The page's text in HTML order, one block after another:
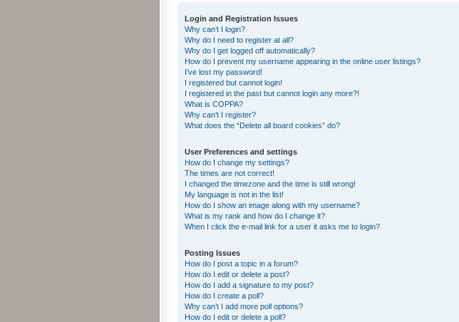
Login and Registration Issues
Why can’t I login?
Why do I need to register at all?
Why do I get logged off automatically?
How do I prevent my username appearing in the online user listings?
I’ve lost my password!
I registered but cannot login!
I registered in the past but cannot login any more?!
What is COPPA?
Why can’t I register?
What does the “Delete all board cookies” do?
User Preferences and settings
How do I change my settings?
The times are not correct!
I changed the timezone and the time is still wrong!
My language is not in the list!
How do I show an image along with my username?
What is my rank and how do I change it?
When I click the e-mail link for a user it asks me to login?
Posting Issues
How do I post a topic in a forum?
How do I edit or delete a post?
How do I add a signature to my post?
How do I create a poll?
Why can’t I add more poll options?
How do I edit or delete a poll?